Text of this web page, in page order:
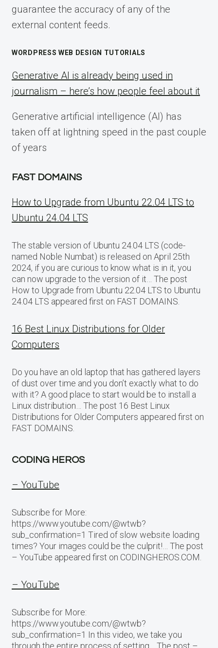
guarantee the accuracy of any of the
external content feeds.
WORDPRESS WEB DESIGN TUTORIALS
Generative AI is already being used in
journalism – here’s how people feel about it
Generative artificial intelligence (AI) has
taken off at lightning speed in the past couple
of years
FAST DOMAINS
How to Upgrade from Ubuntu 22.04 LTS to
Ubuntu 24.04 LTS
The stable version of Ubuntu 24.04 LTS (code-
named Noble Numbat) is released on April 25th
2024, if you are curious to know what is in it, you
can now upgrade to the version of it… The post
How to Upgrade from Ubuntu 22.04 LTS to Ubuntu
24.04 LTS appeared first on FAST DOMAINS.
16 Best Linux Distributions for Older
Computers
Do you have an old laptop that has gathered layers
of dust over time and you don’t exactly what to do
with it? A good place to start would be to install a
Linux distribution… The post 16 Best Linux
Distributions for Older Computers appeared first on
FAST DOMAINS.
CODING HEROS
– YouTube
Subscribe for More:
https://www.youtube.com/@wtwb?
sub_confirmation=1 Tired of slow website loading
times? Your images could be the culprit!… The post
– YouTube appeared first on CODINGHEROS.COM.
– YouTube
Subscribe for More:
https://www.youtube.com/@wtwb?
sub_confirmation=1 In this video, we take you
through the entire process of setting… The post –